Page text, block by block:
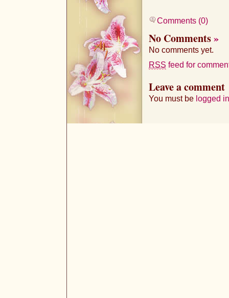
Comments (0)
No Comments»
No comments yet.
RSS feed for
Leave a comment
You must be logged in